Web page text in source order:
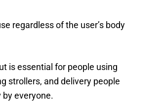
regardless of the user’s body
is essential for people using
strollers, and delivery people
by everyone.